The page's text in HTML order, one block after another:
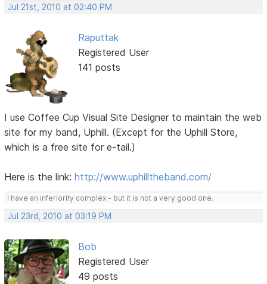
Jul 21st, 2010 at 02:40 PM
Raputtak
Registered User
141 posts
I use Coffee Cup Visual Site Designer to maintain the web
site for my band, Uphill. (Except for the Uphill Store,
which is a free site for e-tail.)
Here is the link:http://www.uphilltheband.com/
I have an inferiority complex - but it is not a very good one.
Jul 23rd, 2010 at 03:19 PM
Bob
Registered User
49 posts